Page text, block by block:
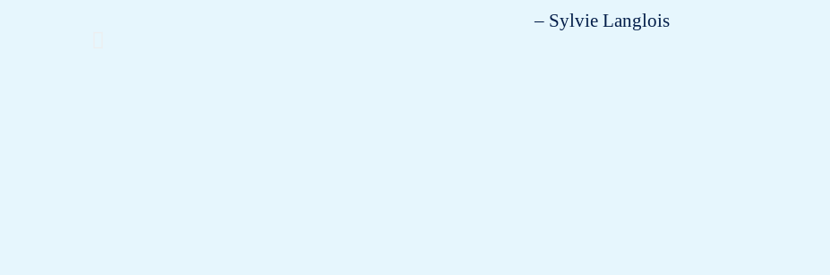
– Sylvie Langlois